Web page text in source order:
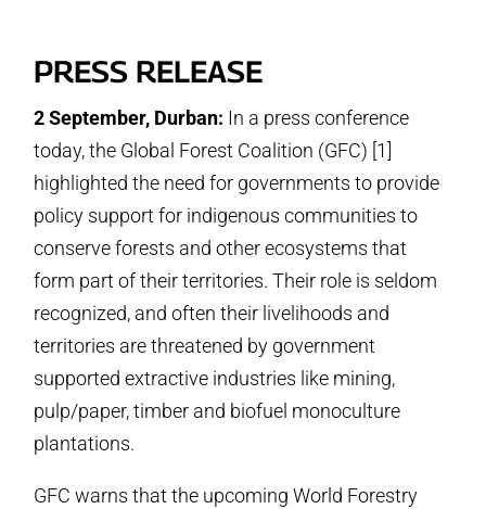
PRESS RELEASE
2 September, Durban: In a press conference
today, the Global Forest Coalition (GFC) [1]
highlighted the need for governments to provide
policy support for indigenous communities to
conserve forests and other ecosystems that
form part of their territories. Their role is seldom
recognized, and often their livelihoods and
territories are threatened by government
supported extractive industries like mining,
pulp/paper, timber and biofuel monoculture
plantations.
GFC warns that the upcoming World Forestry